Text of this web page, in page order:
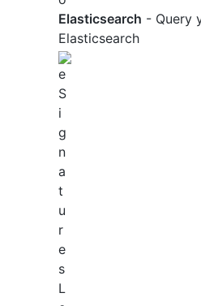
Elasticsearch - Query
Elasticsearch